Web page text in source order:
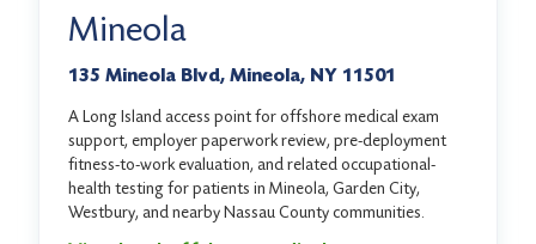
Mineola
135 Mineola Blvd, Mineola, NY 11501
A Long Island access point for offshore medical exam
support, employer paperwork review, pre-deployment
fitness-to-work evaluation, and related occupational-
health testing for patients in Mineola, Garden City,
Westbury, and nearby Nassau County communities.